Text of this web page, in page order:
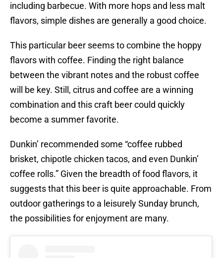
including barbecue. With more hops and less malt
flavors, simple dishes are generally a good choice.
This particular beer seems to combine the hoppy
flavors with coffee. Finding the right balance
between the vibrant notes and the robust coffee
will be key. Still, citrus and coffee are a winning
combination and this craft beer could quickly
become a summer favorite.
Dunkin’ recommended some “coffee rubbed
brisket, chipotle chicken tacos, and even Dunkin’
coffee rolls.” Given the breadth of food flavors, it
suggests that this beer is quite approachable. From
outdoor gatherings to a leisurely Sunday brunch,
the possibilities for enjoyment are many.